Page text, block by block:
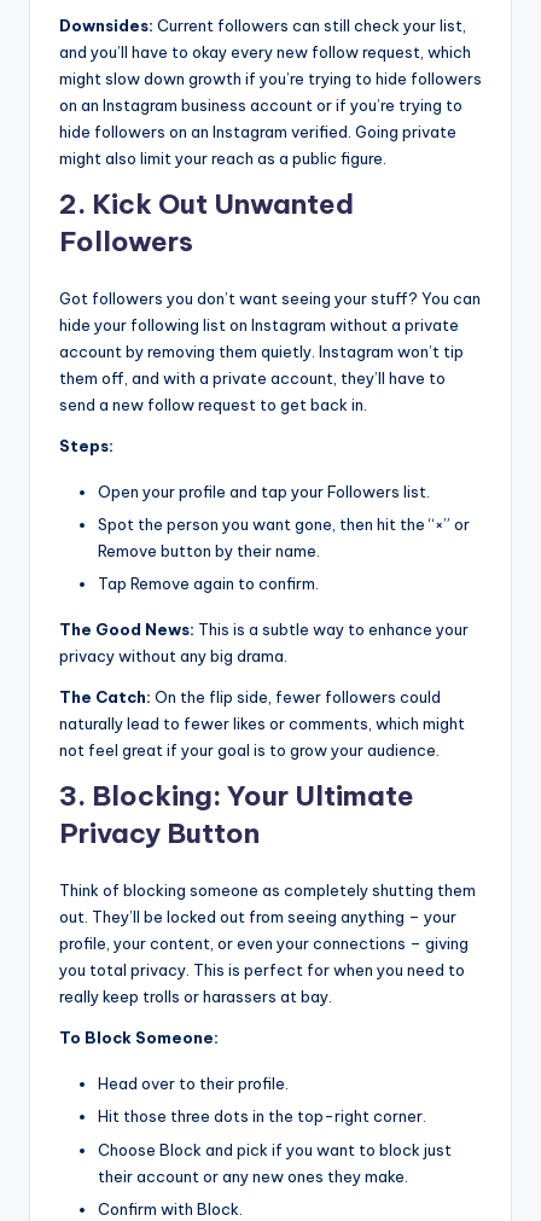
Downsides: Current followers can still check your list,
and you’ll have to okay every new follow request, which
might slow down growth if you’re trying to hide followers
on an Instagram business account or if you’re trying to
hide followers on an Instagram verified. Going private
might also limit your reach as a public figure.
2. Kick Out Unwanted
Followers
Got followers you don’t want seeing your stuff? You can
hide your following list on Instagram without a private
account by removing them quietly. Instagram won’t tip
them off, and with a private account, they’ll have to
send a new follow request to get back in.
Steps:
Open your profile and tap your Followers list.
Spot the person you want gone, then hit the “×” or
Remove button by their name.
Tap Remove again to confirm.
The Good News: This is a subtle way to enhance your
privacy without any big drama.
The Catch: On the flip side, fewer followers could
naturally lead to fewer likes or comments, which might
not feel great if your goal is to grow your audience.
3. Blocking: Your Ultimate
Privacy Button
Think of blocking someone as completely shutting them
out. They’ll be locked out from seeing anything – your
profile, your content, or even your connections – giving
you total privacy. This is perfect for when you need to
really keep trolls or harassers at bay.
To Block Someone:
Head over to their profile.
Hit those three dots in the top-right corner.
Choose Block and pick if you want to block just
their account or any new ones they make.
Confirm with Block.